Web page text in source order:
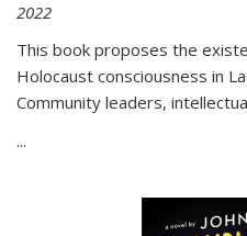
2022
This book proposes the
Holocaust consciousness in
Community leaders,
...